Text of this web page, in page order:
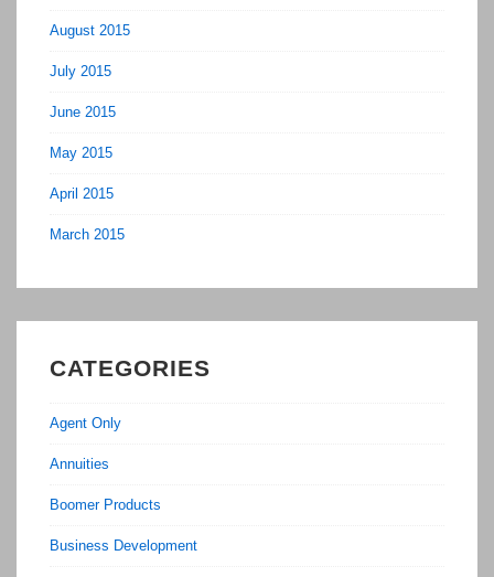
August 2015
July 2015
June 2015
May 2015
April 2015
March 2015
CATEGORIES
Agent Only
Annuities
Boomer Products
Business Development